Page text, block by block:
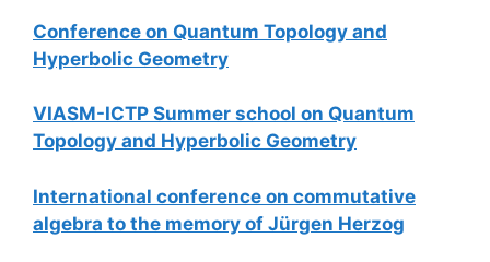
Conference on Quantum Topology and
Hyperbolic Geometry
VIASM-ICTP Summer school on Quantum
Topology and Hyperbolic Geometry
International conference on commutative
algebra to the memory of Jürgen Herzog